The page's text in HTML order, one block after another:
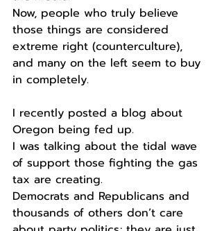
Now, people who truly believe
those things are considered
extreme right (counterculture),
and many on the left seem to buy
in completely.
I recently posted a blog about
Oregon being fed up.
I was talking about the tidal wave
of support those fighting the gas
tax are creating.
Democrats and Republicans and
thousands of others don’t care